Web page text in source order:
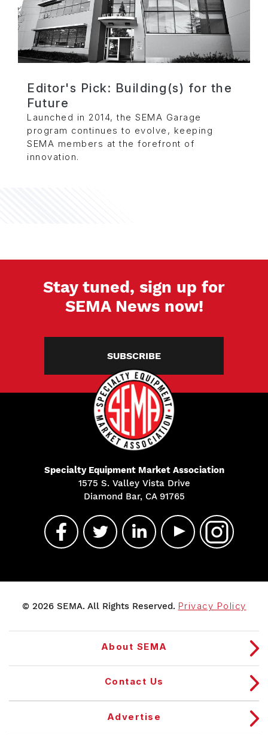
Editor's Pick: Building(s) for the
Future
Launched in 2014, the SEMA Garage
program continues to evolve, keeping
SEMA members at the forefront of
innovation.
Stay tuned, sign up for
SEMA News now!
SUBSCRIBE
Specialty Equipment Market Association
1575 S. Valley Vista Drive
Diamond Bar, CA 91765
© 2026 SEMA. All Rights Reserved. Privacy Policy
About SEMA
Contact Us
Advertise